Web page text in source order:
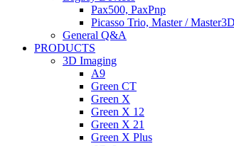
Pax500, PaxPnp
Picasso Trio, Master /
General Q&A
PRODUCTS
3D Imaging
A9
Green CT
Green X
Green X 12
Green X 21
Green X Plus